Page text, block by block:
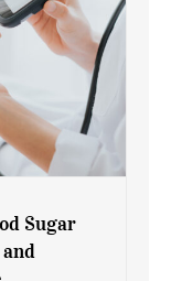
Sugar